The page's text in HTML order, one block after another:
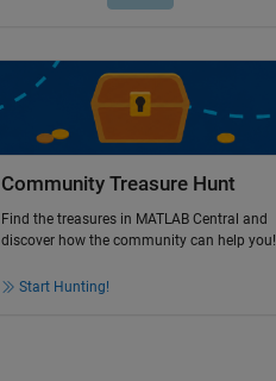
Community Treasure Hunt
Find the treasures in MATLAB Central and
discover how the community can help you!
Start Hunting!